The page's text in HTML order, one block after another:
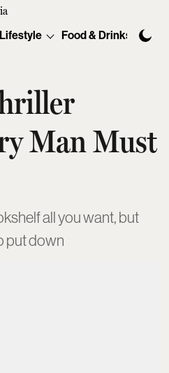
Lifestyle Food & Drinks
Man Must
all you want, but
put down